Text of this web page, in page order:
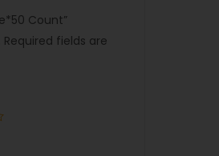
Count”
Required fields are